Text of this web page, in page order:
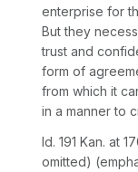
enterprise for
But they
trust and
form of
from which it
in a manner to
Id. 191 Kan. at
omitted)